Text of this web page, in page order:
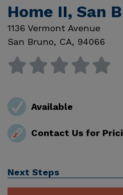
Home II, San
1136 Vermont Avenue
San Bruno, CA, 94066
Available
Contact Us for
Next Steps